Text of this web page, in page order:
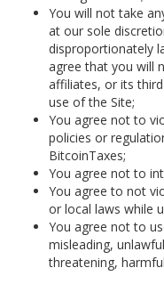
You will not take
at our sole
disproportionately
agree that you will
affiliates, or its
use of the Site;
You agree not to
policies or
BitcoinTaxes;
You agree not to
You agree to not
or local laws while
You agree not to
misleading,
threatening,